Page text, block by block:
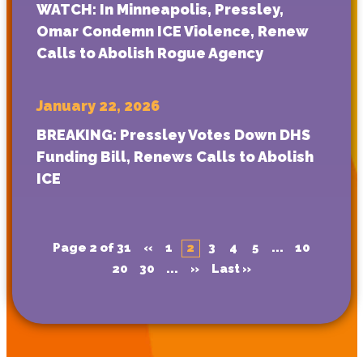
WATCH: In Minneapolis, Pressley,
Omar Condemn ICE Violence, Renew
Calls to Abolish Rogue Agency
January 22, 2026
BREAKING: Pressley Votes Down DHS
Funding Bill, Renews Calls to Abolish
ICE
Page 2 of 31 « 1 2 3 4 5 ...
10
20
30 ... » Last »